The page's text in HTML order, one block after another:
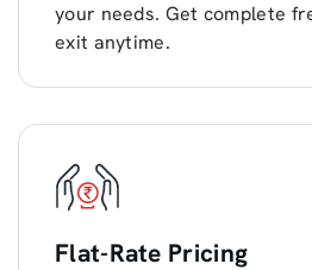
your needs. Get complete
exit anytime.
Flat-Rate Pricing